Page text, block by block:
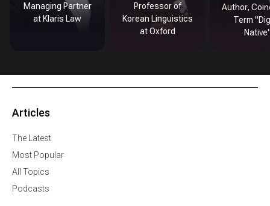
Managing Partner
at Klaris Law
Professor of
Korean Linguistics
at Oxford
Author,
Term
Articles
The Latest
Most Popular
All Topics
Podcasts